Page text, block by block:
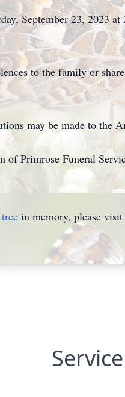
September 23, 2023
to the family or
may be made to the
of Primrose Funeral
in memory, please